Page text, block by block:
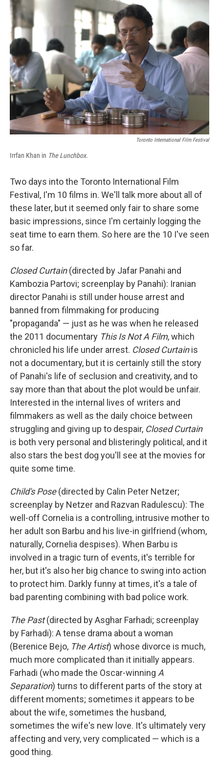
b
o
o
k
k
y
a
d
s
b
a
r
d
Toronto International Film Festival
Irrfan Khan in The Lunchbox.
Two days into the Toronto International Film
Festival, I'm 10 films in. We'll talk more about all of
these later, but it seemed only fair to share some
basic impressions, since I'm certainly logging the
seat time to earn them. So here are the 10 I've seen
so far.
Closed Curtain(directed by Jafar Panahi and
Kambozia Partovi; screenplay by Panahi): Iranian
director Panahi is still under house arrest and
banned from filmmaking for producing
"propaganda" — just as he was when he released
the 2011 documentary This Is Not A Film, which
chronicled his life under arrest. Closed Curtainis
not a documentary, but it is certainly still the story
of Panahi's life of seclusion and creativity, and to
say more than that about the plot would be unfair.
Interested in the internal lives of writers and
filmmakers as well as the daily choice between
struggling and giving up to despair, Closed Curtain
is both very personal and blisteringly political, and it
also stars the best dog you'll see at the movies for
quite some time.
Child's Pose(directed by Calin Peter Netzer;
screenplay by Netzer and Razvan Radulescu): The
well-off Cornelia is a controlling, intrusive mother to
her adult son Barbu and his live-in girlfriend (whom,
naturally, Cornelia despises). When Barbu is
involved in a tragic turn of events, it's terrible for
her, but it's also her big chance to swing into action
to protect him. Darkly funny at times, it's a tale of
bad parenting combining with bad police work.
The Past(directed by Asghar Farhadi; screenplay
by Farhadi): A tense drama about a woman
(Berenice Bejo, The Artist) whose divorce is much,
much more complicated than it initially appears.
Farhadi (who made the Oscar-winning A
Separation) turns to different parts of the story at
different moments; sometimes it appears to be
about the wife, sometimes the husband,
sometimes the wife's new love. It's ultimately very
affecting and very, very complicated — which is a
good thing.